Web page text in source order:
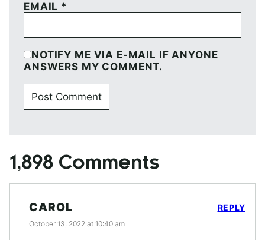
EMAIL *
NOTIFY ME VIA E-MAIL IF ANYONE
ANSWERS MY COMMENT.
1,898 Comments
CAROL
October 13, 2022 at 10:40 am
REPLY